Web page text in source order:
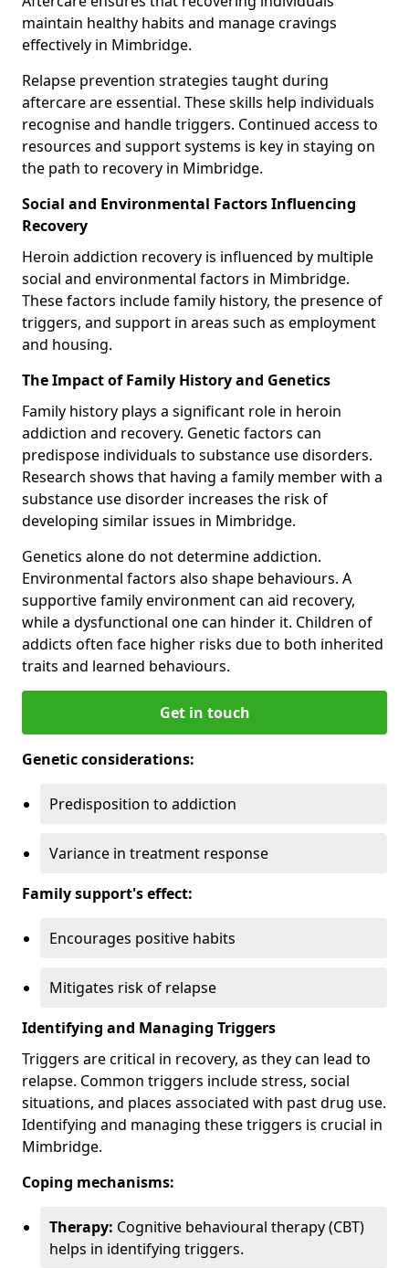
maintain healthy habits and manage cravings
effectively in Mimbridge.
Relapse prevention strategies taught during
aftercare are essential. These skills help individuals
recognise and handle triggers. Continued access to
resources and support systems is key in staying on
the path to recovery in Mimbridge.
Social and Environmental Factors Influencing
Recovery
Heroin addiction recovery is influenced by multiple
social and environmental factors in Mimbridge.
These factors include family history, the presence of
triggers, and support in areas such as employment
and housing.
The Impact of Family History and Genetics
Family history plays a significant role in heroin
addiction and recovery. Genetic factors can
predispose individuals to substance use disorders.
Research shows that having a family member with a
substance use disorder increases the risk of
developing similar issues in Mimbridge.
Genetics alone do not determine addiction.
Environmental factors also shape behaviours. A
supportive family environment can aid recovery,
while a dysfunctional one can hinder it. Children of
addicts often face higher risks due to both inherited
traits and learned behaviours.
Get in touch
Genetic considerations:
Predisposition to addiction
Variance in treatment response
Family support's effect:
Encourages positive habits
Mitigates risk of relapse
Identifying and Managing Triggers
Triggers are critical in recovery, as they can lead to
relapse. Common triggers include stress, social
situations, and places associated with past drug use.
Identifying and managing these triggers is crucial in
Mimbridge.
Coping mechanisms:
Therapy: Cognitive behavioural therapy (CBT)
helps in identifying triggers.